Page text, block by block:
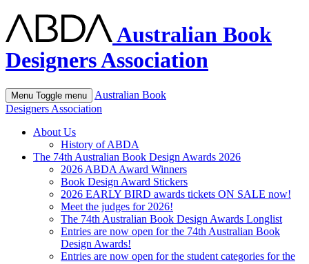
Australian Book
Designers Association
Menu Toggle menu
Australian Book
Designers Association
About Us
History of ABDA
The 74th Australian Book Design Awards 2026
2026 ABDA Award Winners
Book Design Award Stickers
2026 EARLY BIRD awards tickets ON SALE now!
Meet the judges for 2026!
The 74th Australian Book Design Awards Longlist
Entries are now open for the 74th Australian Book
Design Awards!
Entries are now open for the student categories for the